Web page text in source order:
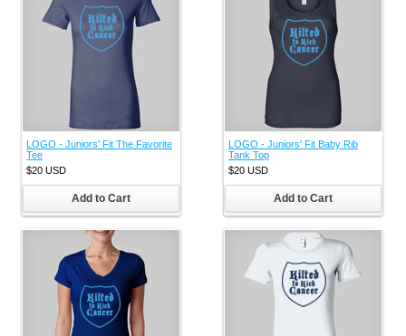
LOGO - Juniors' Fit The Favorite
Tee
$20 USD
Add to Cart
LOGO - Juniors' Fit Baby Rib
Tank Top
$20 USD
Add to Cart